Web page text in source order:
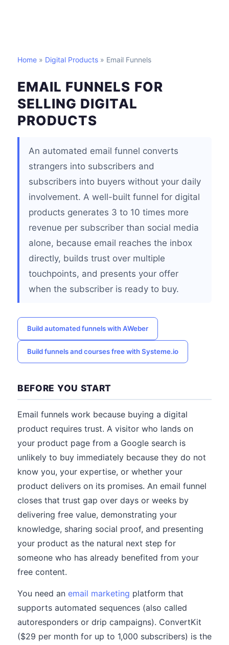
Home » Digital Products » Email Funnels
EMAIL FUNNELS FOR
SELLING DIGITAL
PRODUCTS
An automated email funnel converts
strangers into subscribers and
subscribers into buyers without your daily
involvement. A well-built funnel for digital
products generates 3 to 10 times more
revenue per subscriber than social media
alone, because email reaches the inbox
directly, builds trust over multiple
touchpoints, and presents your offer
when the subscriber is ready to buy.
Build automated funnels with AWeber
Build funnels and courses free with Systeme.io
BEFORE YOU START
Email funnels work because buying a digital
product requires trust. A visitor who lands on
your product page from a Google search is
unlikely to buy immediately because they do not
know you, your expertise, or whether your
product delivers on its promises. An email funnel
closes that trust gap over days or weeks by
delivering free value, demonstrating your
knowledge, sharing social proof, and presenting
your product as the natural next step for
someone who has already benefited from your
free content.
You need an email marketing platform that
supports automated sequences (also called
autoresponders or drip campaigns). ConvertKit
($29 per month for up to 1,000 subscribers) is the